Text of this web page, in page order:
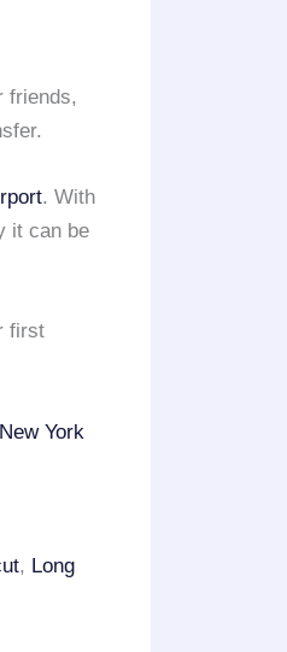
friends,
. With
it can be
first
New York
, Long